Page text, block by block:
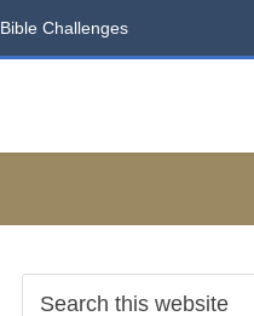
Bible Challenges